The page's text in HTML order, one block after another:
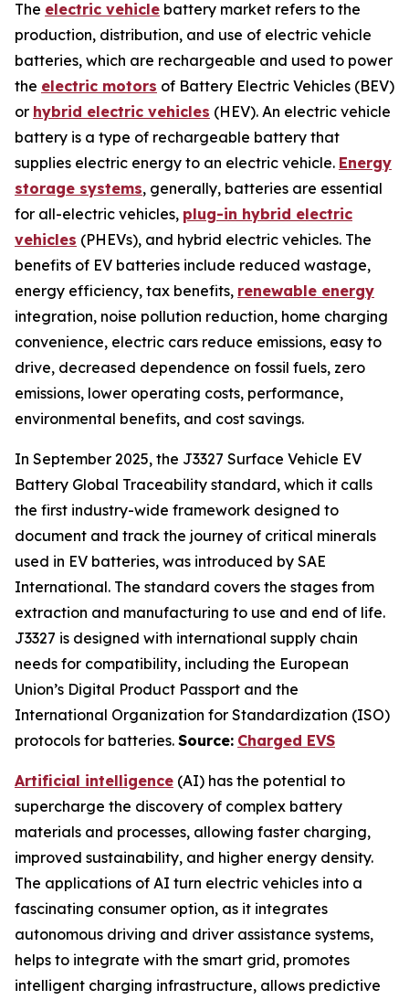
The electric vehicle battery market refers to the
production, distribution, and use of electric vehicle
batteries, which are rechargeable and used to power
the electric motors of Battery Electric Vehicles (BEV)
or hybrid electric vehicles (HEV). An electric vehicle
battery is a type of rechargeable battery that
supplies electric energy to an electric vehicle. Energy
storage systems, generally, batteries are essential
for all-electric vehicles, plug-in hybrid electric
vehicles (PHEVs), and hybrid electric vehicles. The
benefits of EV batteries include reduced wastage,
energy efficiency, tax benefits, renewable energy
integration, noise pollution reduction, home charging
convenience, electric cars reduce emissions, easy to
drive, decreased dependence on fossil fuels, zero
emissions, lower operating costs, performance,
environmental benefits, and cost savings.
In September 2025, the J3327 Surface Vehicle EV
Battery Global Traceability standard, which it calls
the first industry-wide framework designed to
document and track the journey of critical minerals
used in EV batteries, was introduced by SAE
International. The standard covers the stages from
extraction and manufacturing to use and end of life.
J3327 is designed with international supply chain
needs for compatibility, including the European
Union’s Digital Product Passport and the
International Organization for Standardization (ISO)
protocols for batteries. Source: Charged EVS
Artificial intelligence (AI) has the potential to
supercharge the discovery of complex battery
materials and processes, allowing faster charging,
improved sustainability, and higher energy density.
The applications of AI turn electric vehicles into a
fascinating consumer option, as it integrates
autonomous driving and driver assistance systems,
helps to integrate with the smart grid, promotes
intelligent charging infrastructure, allows predictive